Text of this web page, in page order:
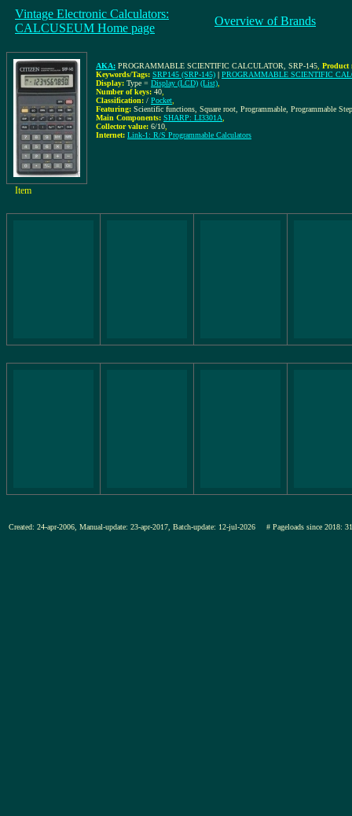
Vintage Electronic Calculators:
CALCUSEUM Home page
Overview of Brands
AKA: PROGRAMMABLE SCIENTIFIC CALCULATOR, SRP-145 Product
Keywords/Tags: SRP145 (SRP-145) | PROGRAMMABLE SCIENTIFIC
Display: Type = Display (LCD) (List)
Number of keys: 40
Classification: / Pocket
Featuring: Scientific functions, Square root, Programmable, Programmable
Main Components: SHARP: LI3301A
Collector value: 6/10
Internet: Link-1: R/S Programmable Calculators
Item
Created: 24-apr-2006, Manual-update: 23-apr-2017, Batch-update: 12-jul-2026 # Pageloads since